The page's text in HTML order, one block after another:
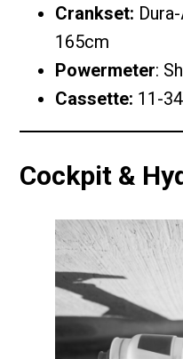
Crankset:
165cm
Powermeter:
Cassette: 11-
Cockpit &